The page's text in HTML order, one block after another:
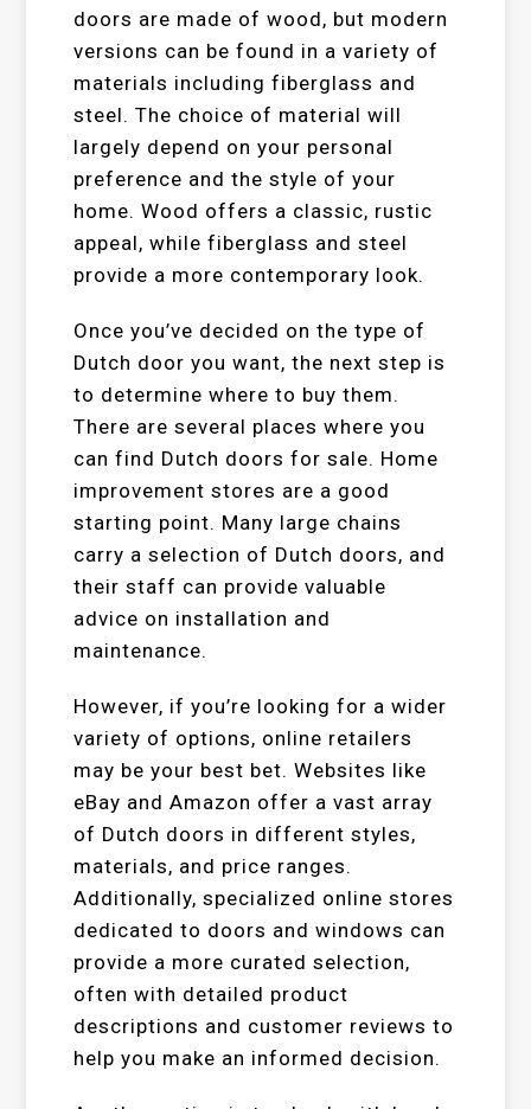
doors are made of wood, but modern
versions can be found in a variety of
materials including fiberglass and
steel. The choice of material will
largely depend on your personal
preference and the style of your
home. Wood offers a classic, rustic
appeal, while fiberglass and steel
provide a more contemporary look.
Once you’ve decided on the type of
Dutch door you want, the next step is
to determine where to buy them.
There are several places where you
can find Dutch doors for sale. Home
improvement stores are a good
starting point. Many large chains
carry a selection of Dutch doors, and
their staff can provide valuable
advice on installation and
maintenance.
However, if you’re looking for a wider
variety of options, online retailers
may be your best bet. Websites like
eBay and Amazon offer a vast array
of Dutch doors in different styles,
materials, and price ranges.
Additionally, specialized online stores
dedicated to doors and windows can
provide a more curated selection,
often with detailed product
descriptions and customer reviews to
help you make an informed decision.